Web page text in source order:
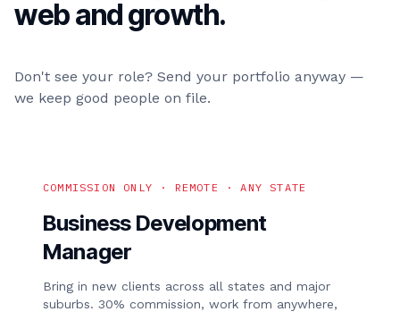
web and growth.
Don't see your role? Send your portfolio anyway —
we keep good people on file.
COMMISSION ONLY · REMOTE · ANY STATE
Business Development
Manager
Bring in new clients across all states and major
suburbs. 30% commission, work from anywhere,